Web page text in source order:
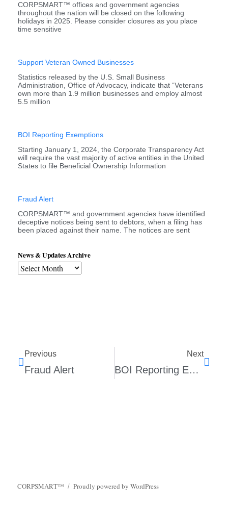
CORPSMART™ offices and government agencies
throughout the nation will be closed on the following
holidays in 2025. Please consider closures as you place
time sensitive
Support Veteran Owned Businesses
Statistics released by the U.S. Small Business
Administration, Office of Advocacy, indicate that “Veterans
own more than 1.9 million businesses and employ almost
5.5 million
BOI Reporting Exemptions
Starting January 1, 2024, the Corporate Transparency Act
will require the vast majority of active entities in the United
States to file Beneficial Ownership Information
Fraud Alert
CORPSMART™ and government agencies have identified
deceptive notices being sent to debtors, when a filing has
been placed against their name. The notices are sent
News & Updates Archive
Previous
Fraud Alert
Next
BOI Reporting Exemptions
CORPSMART™ Proudly powered by WordPress